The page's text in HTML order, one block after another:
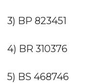
3) BP 823451
4) BR 310376
5) BS 468746